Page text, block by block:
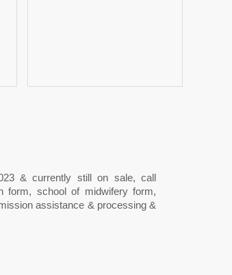
& currently still on sale, call
form, school of midwifery form,
assistance & processing &